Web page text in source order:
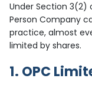
Under Section 3(2)
Person Company
practice, almost
limited by shares.
1. OPC